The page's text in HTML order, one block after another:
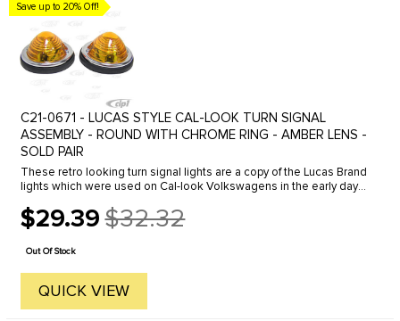
Save up to 20% Off!
C21-0671 - LUCAS STYLE CAL-LOOK TURN SIGNAL
ASSEMBLY - ROUND WITH CHROME RING - AMBER LENS -
SOLD PAIR
These retro looking turn signal lights are a copy of the Lucas Brand
lights which were used on Cal-look Volkswagens in the early days.
$29.39
Old
price
$32.32
Out Of Stock
QUICK VIEW